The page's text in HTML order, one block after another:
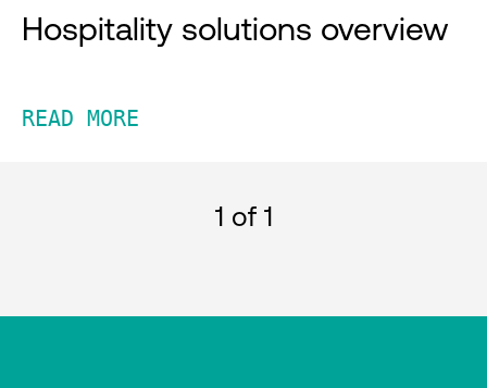
Hospitality solutions overview
READ MORE
1 of 1